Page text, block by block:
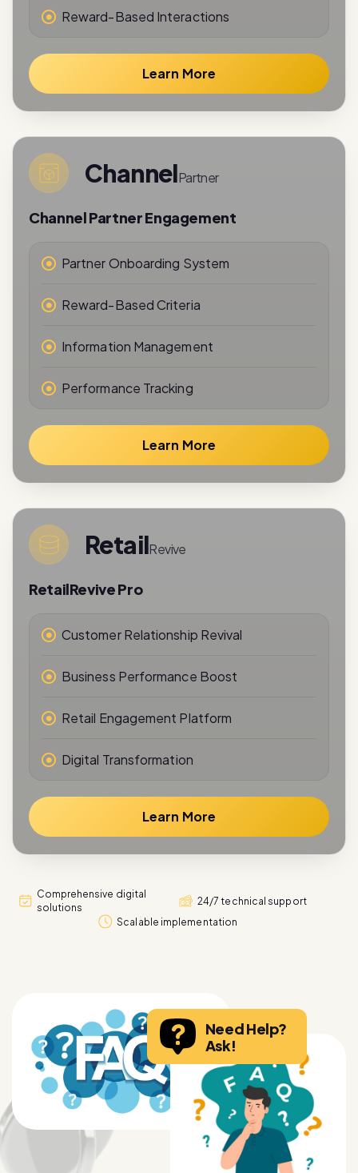
ChannelPartner
Channel Partner Engagement
Partner Onboarding System
Reward-Based Criteria
Information Management
Performance Tracking
RetailRevive
RetailRevive Pro
Customer Relationship Revival
Business Performance Boost
Retail Engagement Platform
Digital Transformation
Comprehensive digital
Ask!